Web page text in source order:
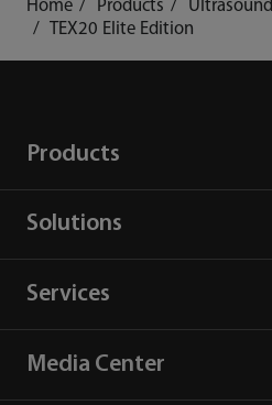
Home Products Ultrasound
TEX20 Elite Edition
Products
Solutions
Services
Media Center